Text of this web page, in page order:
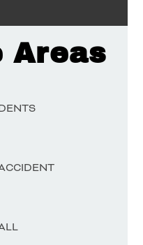
Areas